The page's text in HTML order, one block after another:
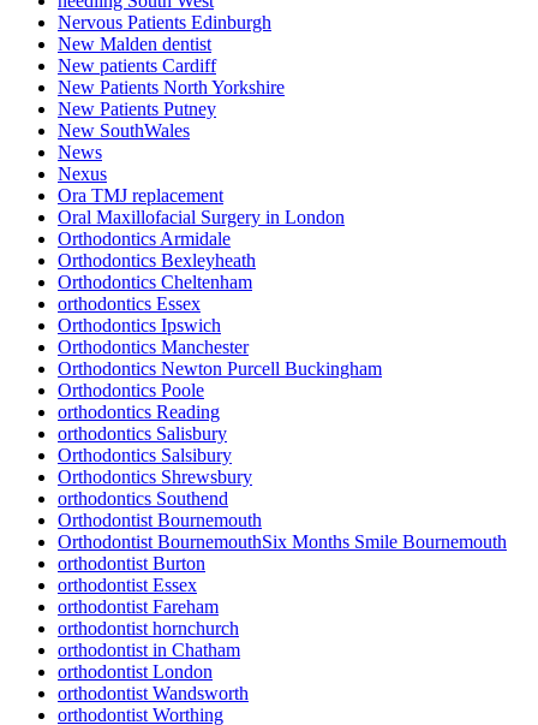
Nervous Patients Edinburgh
New Malden dentist
New patients Cardiff
New Patients North Yorkshire
New Patients Putney
New SouthWales
News
Nexus
Ora TMJ replacement
Oral Maxillofacial Surgery in London
Orthodontics Armidale
Orthodontics Bexleyheath
Orthodontics Cheltenham
orthodontics Essex
Orthodontics Ipswich
Orthodontics Manchester
Orthodontics Newton Purcell Buckingham
Orthodontics Poole
orthodontics Reading
orthodontics Salisbury
Orthodontics Salsibury
Orthodontics Shrewsbury
orthodontics Southend
Orthodontist Bournemouth
Orthodontist BournemouthSix Months Smile Bournemouth
orthodontist Burton
orthodontist Essex
orthodontist Fareham
orthodontist hornchurch
orthodontist in Chatham
orthodontist London
orthodontist Wandsworth
orthodontist Worthing